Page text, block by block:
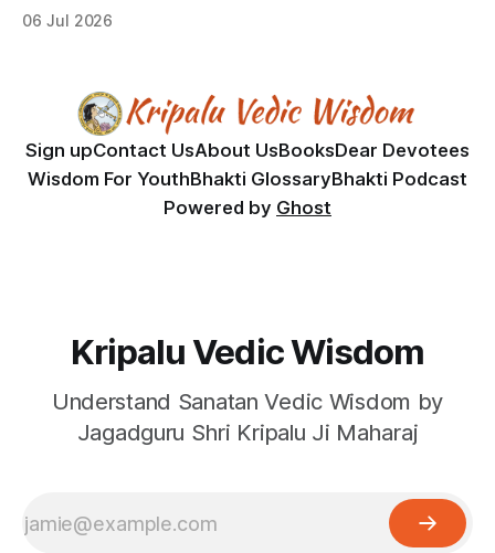
06 Jul 2026
Sign upContact UsAbout UsBooksDear Devotees
Wisdom For YouthBhakti GlossaryBhakti Podcast
Powered by Ghost
Kripalu Vedic Wisdom
Understand Sanatan Vedic Wisdom by
Jagadguru Shri Kripalu Ji Maharaj